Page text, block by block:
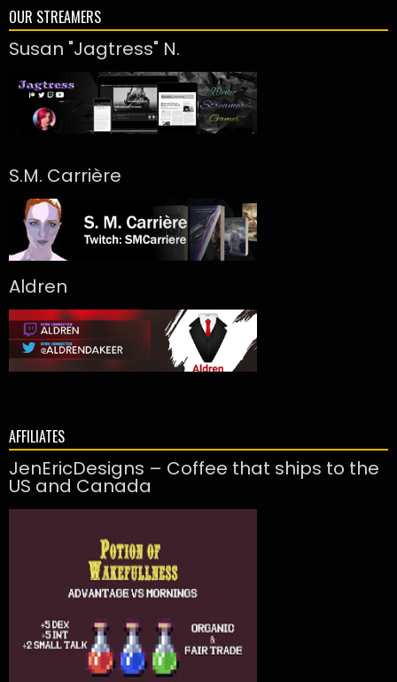
OUR STREAMERS
Susan "Jagtress" N.
S.M. Carrière
Aldren
AFFILIATES
JenEricDesigns – Coffee that ships to the
US and Canada